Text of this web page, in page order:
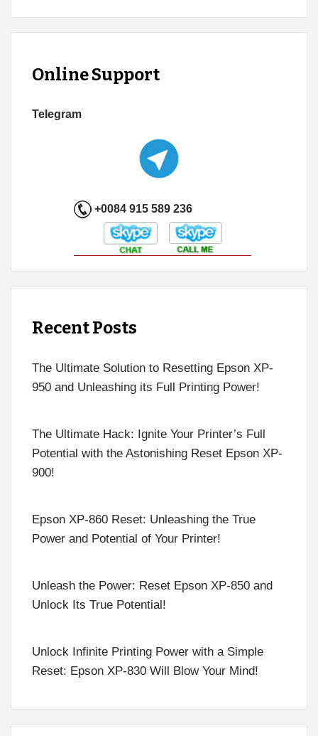
Online Support
Telegram
+0084 915 589 236
Recent Posts
The Ultimate Solution to Resetting Epson XP-
950 and Unleashing its Full Printing Power!
The Ultimate Hack: Ignite Your Printer’s Full
Potential with the Astonishing Reset Epson XP-
900!
Epson XP-860 Reset: Unleashing the True
Power and Potential of Your Printer!
Unleash the Power: Reset Epson XP-850 and
Unlock Its True Potential!
Unlock Infinite Printing Power with a Simple
Reset: Epson XP-830 Will Blow Your Mind!